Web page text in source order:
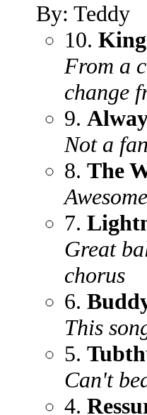
By: Teddy
10.
From a
change
9.
Not a
8. The
7.
Great
chorus
6.
This
5.
Can't
4.